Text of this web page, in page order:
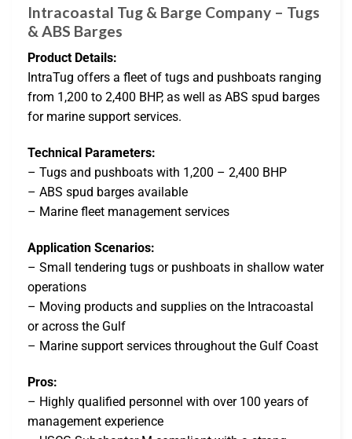
Intracoastal Tug & Barge Company – Tugs
& ABS Barges
Product Details:
IntraTug offers a fleet of tugs and pushboats ranging
from 1,200 to 2,400 BHP, as well as ABS spud barges
for marine support services.
Technical Parameters:
– Tugs and pushboats with 1,200 – 2,400 BHP
– ABS spud barges available
– Marine fleet management services
Application Scenarios:
– Small tendering tugs or pushboats in shallow water
operations
– Moving products and supplies on the Intracoastal
or across the Gulf
– Marine support services throughout the Gulf Coast
Pros:
– Highly qualified personnel with over 100 years of
management experience